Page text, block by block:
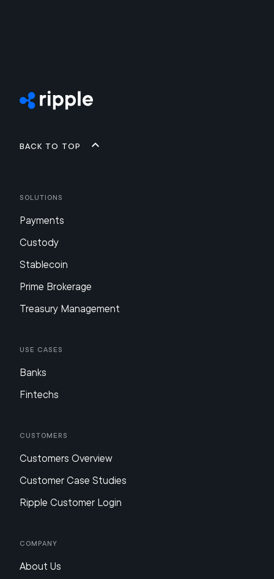
Back to top
Solutions
Payments
Custody
Stablecoin
Prime Brokerage
Treasury Management
Use Cases
Banks
Fintechs
Customers
Customers Overview
Customer Case Studies
Ripple Customer Login
Company
About Us